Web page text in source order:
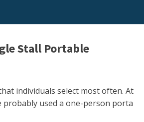
Stall Portable
individuals select most often. At
probably used a one-person porta